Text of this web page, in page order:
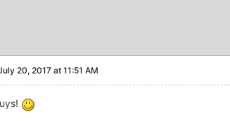
20, 2017 at 11:51 AM